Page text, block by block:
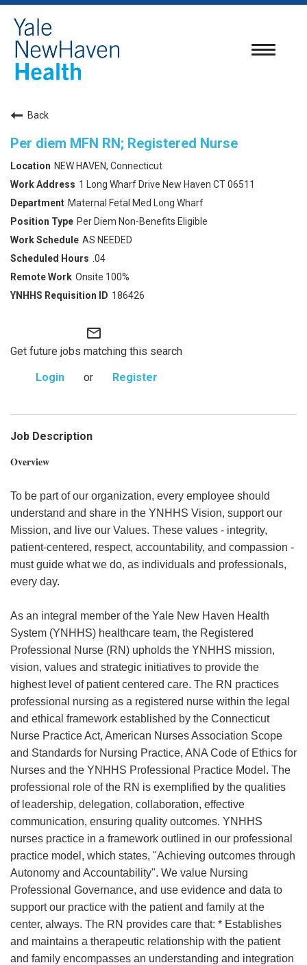
Toggle
Back
Per diem MFN RN; Registered Nurse
NEW HAVEN, Connecticut
1 Long Wharf Drive New Haven CT 06511
Maternal Fetal Med Long Wharf
Per Diem Non-Benefits Eligible
AS NEEDED
.04
Onsite 100%
186426
mail_outline
Get future jobs matching this search
Login
or Register
Job Description
Overview
To be part of our organization, every employee should
understand and share in the YNHHS Vision, support our
Mission, and live our Values. These values - integrity,
patient-centered, respect, accountability, and compassion -
must guide what we do, as individuals and professionals,
every day.
As an integral member of the Yale New Haven Health
System (YNHHS) healthcare team, the Registered
Professional Nurse (RN) upholds the YNHHS mission,
vision, values and strategic initiatives to provide the
highest level of patient centered care. The RN practices
professional nursing as a registered nurse within the legal
and ethical framework established by the Connecticut
Nurse Practice Act, American Nurses Association Scope
and Standards for Nursing Practice, ANA Code of Ethics for
Nurses and the YNHHS Professional Practice Model. The
professional role of the RN is exemplified by the qualities
of leadership, delegation, collaboration, effective
communication, ensuring quality outcomes. YNHHS
nurses practice in a framework outlined in our professional
practice model, which states, "Achieving outcomes through
Autonomy and Accountability". We value Nursing
Professional Governance, and use evidence and data to
support our practice with the patient and family at the
center, always. The RN provides care that: * Establishes
and maintains a therapeutic relationship with the patient
and family encompasses an understanding and integration